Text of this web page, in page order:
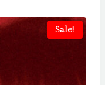
Sale!